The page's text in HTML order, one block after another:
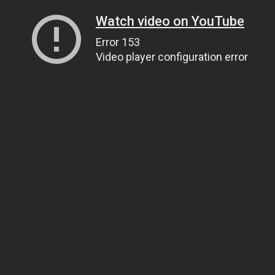
Watch video on YouTube
Error 153
Video player configuration error